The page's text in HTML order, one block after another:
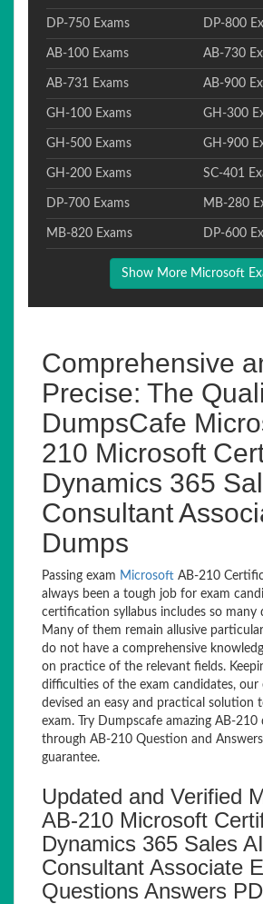
DP-750 Exams DP-800
AB-100 Exams AB-730
AB-731 Exams AB-900
GH-100 Exams GH-300
GH-500 Exams GH-900
GH-200 Exams SC-401
DP-700 Exams MB-280
MB-820 Exams DP-600
Show More Microsoft
Comprehensive
Precise: The
DumpsCafe
210 Microsoft
Dynamics 365
Consultant
Dumps
Passing exam Microsoft AB-210
always been a tough job for exam
certification syllabus includes so many
Many of them remain allusive
do not have a comprehensive
on practice of the relevant fields.
difficulties of the exam candidates, our
devised an easy and practical solution
exam. Try Dumpscafe amazing AB-210
through AB-210 Question and
guarantee.
Updated and Verified
AB-210 Microsoft
Dynamics 365 Sales AI
Consultant Associate
Questions Answers